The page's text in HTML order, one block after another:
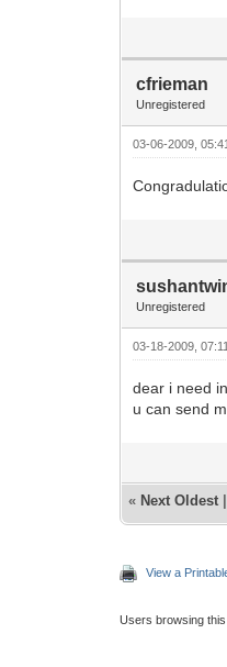
cfrieman
Unregistered
03-06-2009,
Unregistered
03-18-2009,
dear i need
u can send
« Next Oldest
View a
Users browsing